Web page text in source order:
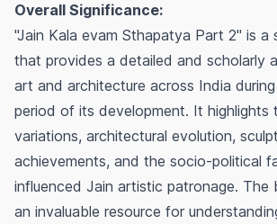
Overall Significance:
"Jain Kala evam Sthapatya Part 2" is a
that provides a detailed and scholarly
art and architecture across India
period of its development. It highlights
variations, architectural evolution,
achievements, and the socio-political
influenced Jain artistic patronage. The
an invaluable resource for